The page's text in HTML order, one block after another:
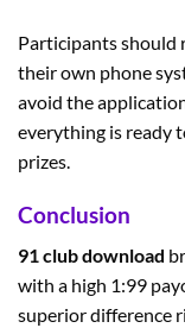
Participants should
their own phone
avoid the
everything is ready
prizes.
Conclusion
91 club download
with a high 1:99
superior difference